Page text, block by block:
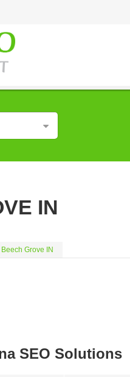
IN
Beech Grove IN
SEO Solutions